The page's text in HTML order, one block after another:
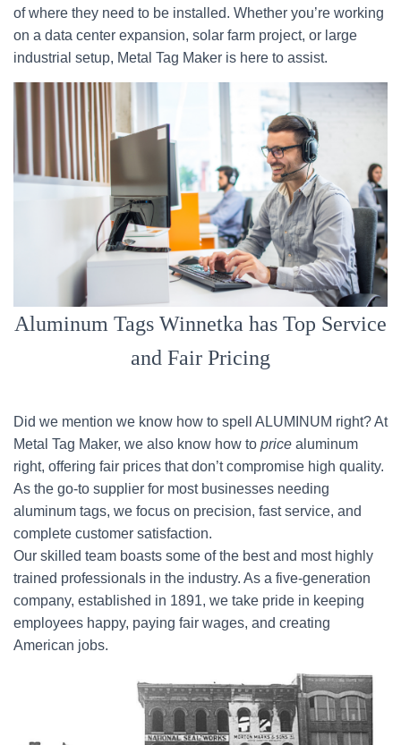
of where they need to be installed. Whether you’re working
on a data center expansion, solar farm project, or large
industrial setup, Metal Tag Maker is here to assist.
Aluminum Tags Winnetka has Top Service
and Fair Pricing
Did we mention we know how to spell ALUMINUM right? At
Metal Tag Maker, we also know how to price aluminum
right, offering fair prices that don’t compromise high quality.
As the go-to supplier for most businesses needing
aluminum tags, we focus on precision, fast service, and
complete customer satisfaction.
Our skilled team boasts some of the best and most highly
trained professionals in the industry. As a five-generation
company, established in 1891, we take pride in keeping
employees happy, paying fair wages, and creating
American jobs.